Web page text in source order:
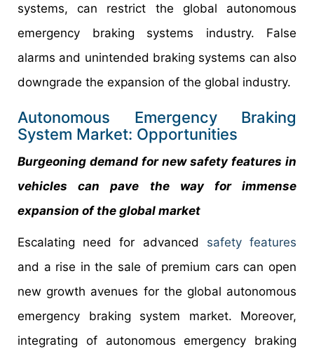
systems, can restrict the global autonomous
emergency braking systems industry. False
alarms and unintended braking systems can also
downgrade the expansion of the global industry.
Autonomous Emergency Braking
System Market: Opportunities
Burgeoning demand for new safety features in
vehicles can pave the way for immense
expansion of the global market
Escalating need for advanced safety features
and a rise in the sale of premium cars can open
new growth avenues for the global autonomous
emergency braking system market. Moreover,
integrating of autonomous emergency braking